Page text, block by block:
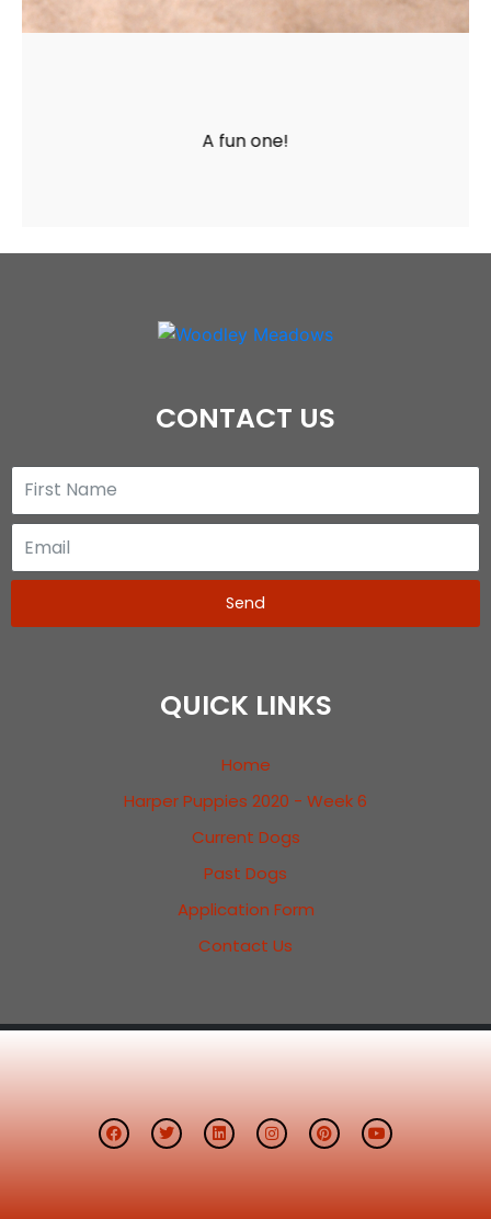
A fun one!
CONTACT US
Send
QUICK LINKS
Home
Harper Puppies 2020 - Week 6
Current Dogs
Past Dogs
Application Form
Contact Us